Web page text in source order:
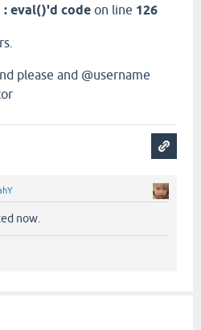
eval()'d code on line 126
please and @username
now.